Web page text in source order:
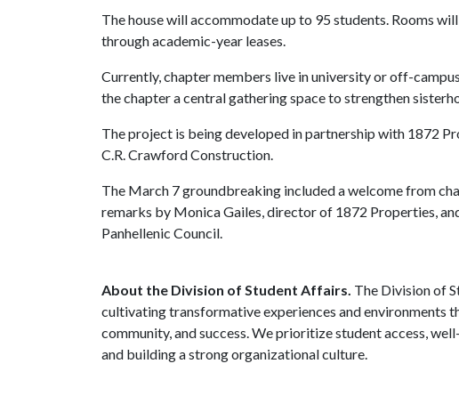
The house will accommodate up to 95 students. Rooms
through academic-year leases.
Currently, chapter members live in university or off-
the chapter a central gathering space to strengthen
The project is being developed in partnership with 1872
C.R. Crawford Construction.
The March 7 groundbreaking included a welcome from
remarks by Monica Gailes, director of 1872 Properties,
Panhellenic Council.
About the Division of Student Affairs. The Division of
cultivating transformative experiences and environments
community, and success. We prioritize student access,
and building a strong organizational culture.